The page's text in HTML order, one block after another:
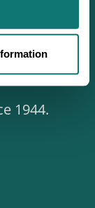
1944.